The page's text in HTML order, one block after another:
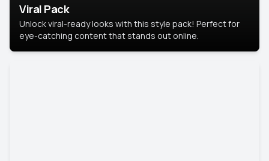
Viral Pack
Unlock viral-ready looks with this style pack! Perfect for
eye-catching content that stands out online.